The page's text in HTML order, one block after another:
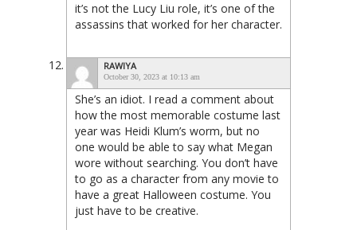
it’s not the Lucy Liu role, it’s one of the
assassins that worked for her character.
RAWIYA
October 30, 2023 at 10:13 am
She’s an idiot. I read a comment about
how the most memorable costume last
year was Heidi Klum’s worm, but no
one would be able to say what Megan
wore without searching. You don’t have
to go as a character from any movie to
have a great Halloween costume. You
just have to be creative.